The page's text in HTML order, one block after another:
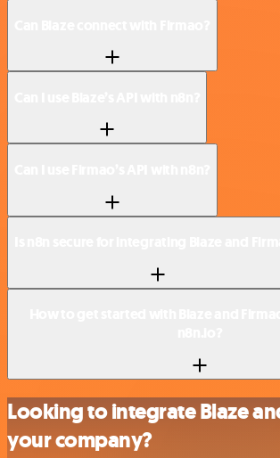
Looking to integrate Blaze
your company?